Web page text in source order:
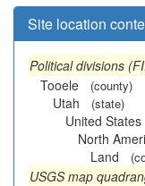
Site location
Political divisions
Tooele
(county)
Utah (state)
United States
North
Land
USGS map